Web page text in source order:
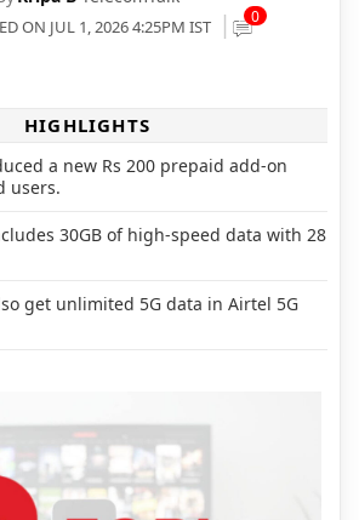
ON JUL 1, 2026 4:25PM IST 0
HIGHLIGHTS
a new Rs 200 prepaid add-on
users.
30GB of high-speed data with 28
get unlimited 5G data in Airtel 5G